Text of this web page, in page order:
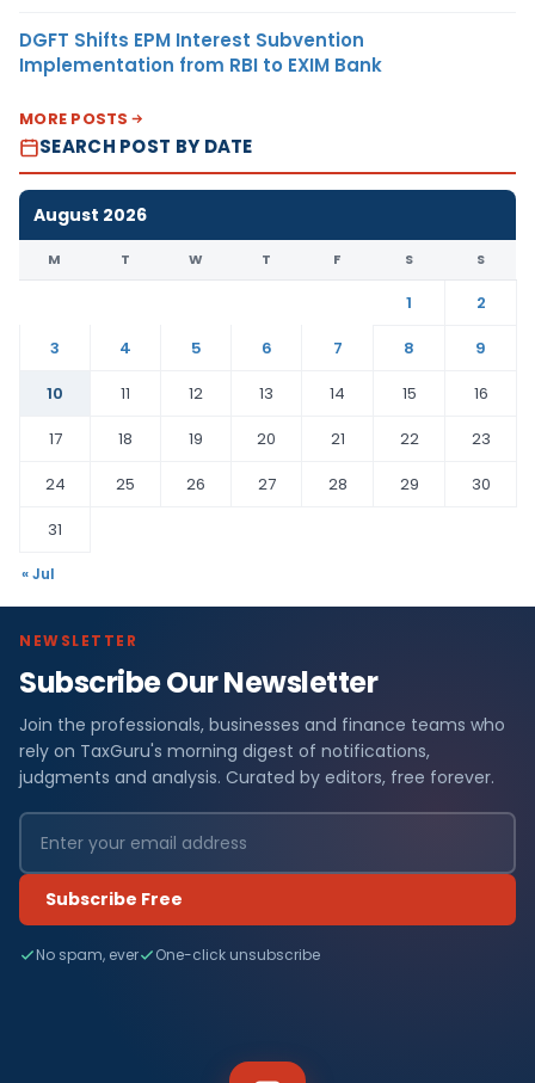
DGFT Shifts EPM Interest Subvention
Implementation from RBI to EXIM Bank
MORE POSTS
SEARCH POST BY DATE
August 2026
M T W T F S S
1
2
3
4 5 6 7 8
9
10
11 12 13 14 15
16
17
18 19 20 21 22
23
24
25 26 27 28 29
30
31
« Jul
NEWSLETTER
Subscribe Our Newsletter
Join the professionals, businesses and finance teams who
rely on TaxGuru's morning digest of notifications,
judgments and analysis. Curated by editors, free forever.
Subscribe Free
No spam, ever One-click unsubscribe